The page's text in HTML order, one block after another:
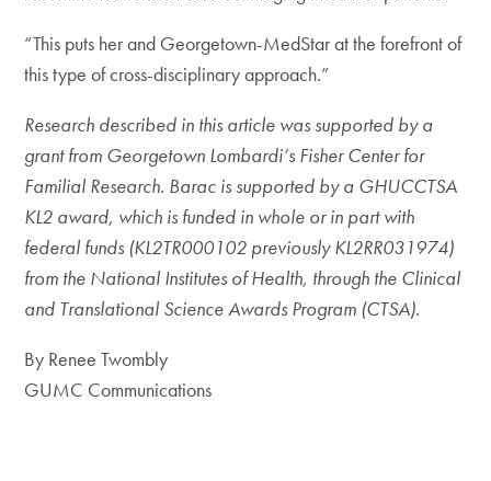
“This puts her and Georgetown-MedStar at the forefront of
this type of cross-disciplinary approach.”
Research described in this article was supported by a
grant from Georgetown Lombardi’s Fisher Center for
Familial Research. Barac is supported by a GHUCCTSA
KL2 award, which is funded in whole or in part with
federal funds (KL2TR000102 previously KL2RR031974)
from the National Institutes of Health, through the Clinical
and Translational Science Awards Program (CTSA).
By Renee Twombly
GUMC Communications